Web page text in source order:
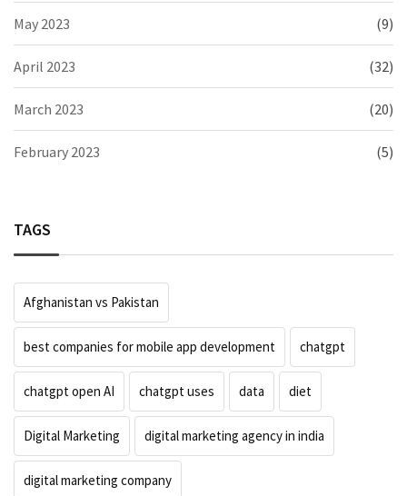
May 2023 (9)
April 2023 (32)
March 2023 (20)
February 2023 (5)
TAGS
Afghanistan vs Pakistan
best companies for mobile app development chatgpt
chatgpt open AI chatgpt uses data diet
Digital Marketing digital marketing agency in india
digital marketing company